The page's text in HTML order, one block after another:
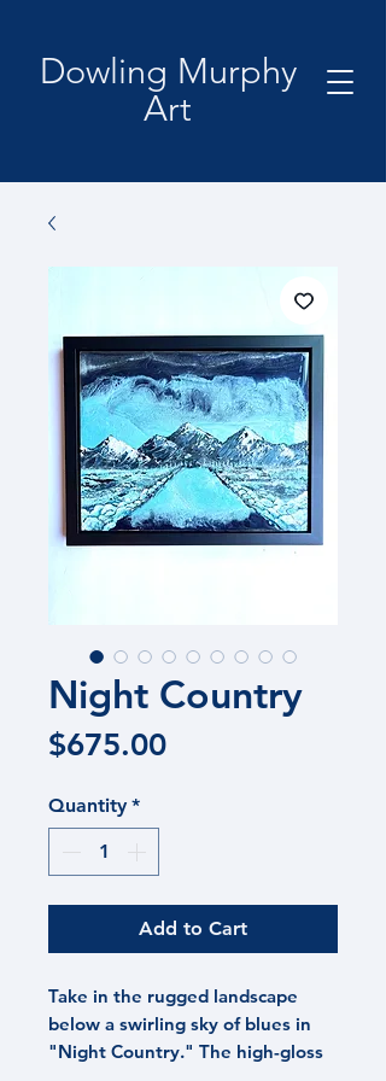
Dowling Murphy
Art
Night Country
$675.00Price
Quantity *
Add to Cart
Take in the rugged landscape
below a swirling sky of blues in
"Night Country." The high-gloss